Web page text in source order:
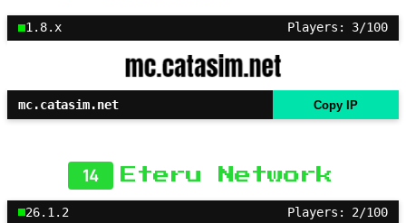
1.8.x Players: 3/100
mc.catasim.net Copy IP
14 Eteru Network
26.1.2 Players: 2/100